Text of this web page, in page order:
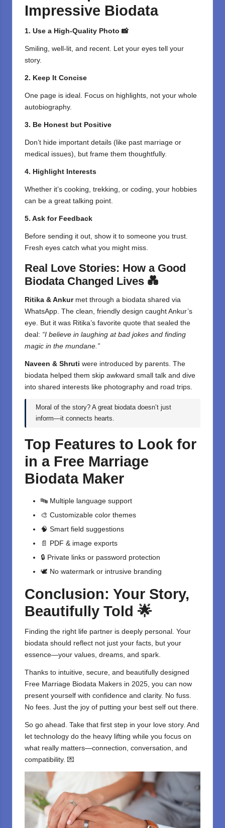
Impressive Biodata
1. Use a High-Quality Photo 📸
Smiling, well-lit, and recent. Let your eyes tell your
story.
2. Keep It Concise
One page is ideal. Focus on highlights, not your whole
autobiography.
3. Be Honest but Positive
Don’t hide important details (like past marriage or
medical issues), but frame them thoughtfully.
4. Highlight Interests
Whether it’s cooking, trekking, or coding, your hobbies
can be a great talking point.
5. Ask for Feedback
Before sending it out, show it to someone you trust.
Fresh eyes catch what you might miss.
Real Love Stories: How a Good
Biodata Changed Lives 💑
Ritika & Ankurmet through a biodata shared via
WhatsApp. The clean, friendly design caught Ankur’s
eye. But it was Ritika’s favorite quote that sealed the
deal: “I believe in laughing at bad jokes and finding
magic in the mundane.”
Naveen & Shruti were introduced by parents. The
biodata helped them skip awkward small talk and dive
into shared interests like photography and road trips.
Moral of the story? A great biodata doesn’t just
inform—it connects hearts.
Top Features to Look for
in a Free Marriage
Biodata Maker
🔤 Multiple language support
🎨 Customizable color themes
🧠 Smart field suggestions
📄
PDF & image exports
🔒 Private links or password protection
🕊️ No watermark or intrusive branding
Conclusion: Your Story,
Beautifully Told 🌟
Finding the right life partner is deeply personal. Your
biodata should reflect not just your facts, but your
essence—your values, dreams, and spark.
Thanks to intuitive, secure, and beautifully designed
Free Marriage Biodata Makers in 2025, you can now
present yourself with confidence and clarity. No fuss.
No fees. Just the joy of putting your best self out there.
So go ahead. Take that first step in your love story. And
let technology do the heavy lifting while you focus on
what really matters—connection, conversation, and
compatibility. 💌